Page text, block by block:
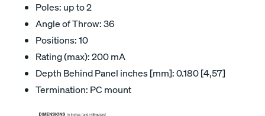
Poles: up to 2
Angle of Throw: 36
Positions: 10
Rating (max): 200 mA
Depth Behind Panel inches [mm]: 0.180 [4,57]
Termination: PC mount